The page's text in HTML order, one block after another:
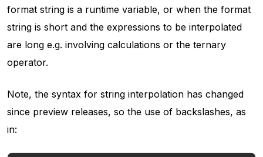
format string is a runtime variable, or when the format
string is short and the expressions to be interpolated
are long e.g. involving calculations or the ternary
operator.
Note, the syntax for string interpolation has changed
since preview releases, so the use of backslashes, as
in: